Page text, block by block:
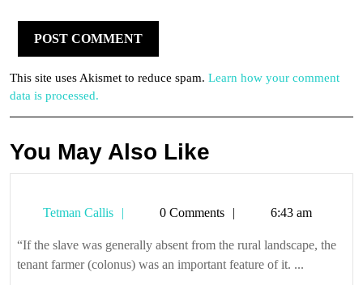
This site uses Akismet to reduce spam. Learn how your comment
data is processed.
You May Also Like
Tetman Callis
Tetman0 Comments 6:43 am
“If the slave was generally absent from the rural landscape, the
tenant farmer (colonus) was an important feature of it. ...